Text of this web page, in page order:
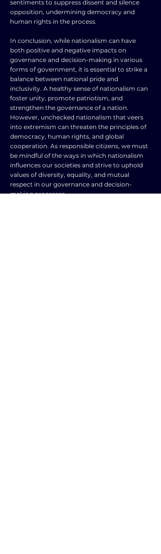
sentiments to suppress dissent and silence
opposition, undermining democracy and
human rights in the process.
In conclusion, while nationalism can have
both positive and negative impacts on
governance and decision-making in various
forms of government, it is essential to strike a
balance between national pride and
inclusivity. A healthy sense of nationalism can
foster unity, promote patriotism, and
strengthen the governance of a nation.
However, unchecked nationalism that veers
into extremism can threaten the principles of
democracy, human rights, and global
cooperation. As responsible citizens, we must
be mindful of the ways in which nationalism
influences our societies and strive to uphold
values of diversity, equality, and mutual
respect in our governance and decision-
making processes.